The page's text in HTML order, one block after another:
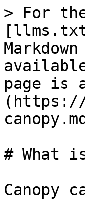
> For
page is
(https://
# What
Canopy